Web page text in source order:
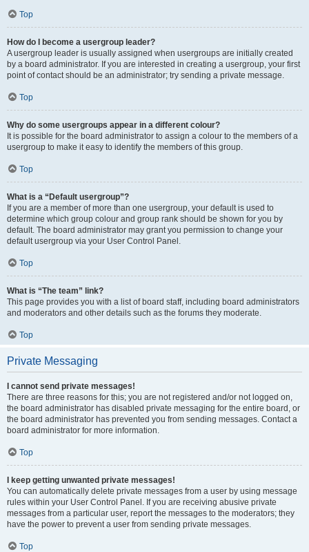
Top
How do I become a usergroup leader?
A usergroup leader is usually assigned when usergroups are initially created
by a board administrator. If you are interested in creating a usergroup, your first
point of contact should be an administrator; try sending a private message.
Top
Why do some usergroups appear in a different colour?
It is possible for the board administrator to assign a colour to the members of a
usergroup to make it easy to identify the members of this group.
Top
What is a “Default usergroup”?
If you are a member of more than one usergroup, your default is used to
determine which group colour and group rank should be shown for you by
default. The board administrator may grant you permission to change your
default usergroup via your User Control Panel.
Top
What is “The team” link?
This page provides you with a list of board staff, including board administrators
and moderators and other details such as the forums they moderate.
Top
Private Messaging
I cannot send private messages!
There are three reasons for this; you are not registered and/or not logged on,
the board administrator has disabled private messaging for the entire board, or
the board administrator has prevented you from sending messages. Contact a
board administrator for more information.
Top
I keep getting unwanted private messages!
You can automatically delete private messages from a user by using message
rules within your User Control Panel. If you are receiving abusive private
messages from a particular user, report the messages to the moderators; they
have the power to prevent a user from sending private messages.
Top